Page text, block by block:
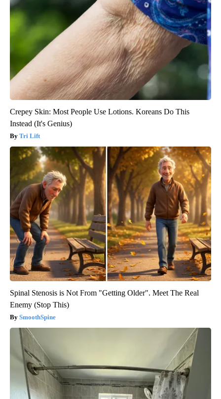
Crepey Skin: Most People Use Lotions. Koreans Do This
Instead (It's Genius)
Tri Lift
Spinal Stenosis is Not From "Getting Older". Meet The Real
Enemy (Stop This)
SmoothSpine